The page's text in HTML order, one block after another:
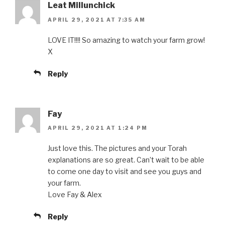
Leat Millunchick
APRIL 29, 2021 AT 7:35 AM
LOVE IT!!!! So amazing to watch your farm grow!
X
Reply
Fay
APRIL 29, 2021 AT 1:24 PM
Just love this. The pictures and your Torah
explanations are so great. Can’t wait to be able
to come one day to visit and see you guys and
your farm.
Love Fay & Alex
Reply